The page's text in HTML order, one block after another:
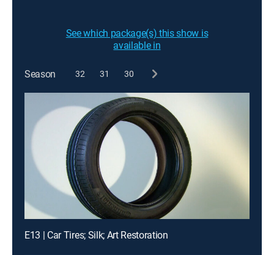
See which package(s) this show is
available in
Season 32 31 30
E13 | Car Tires; Silk; Art Restoration